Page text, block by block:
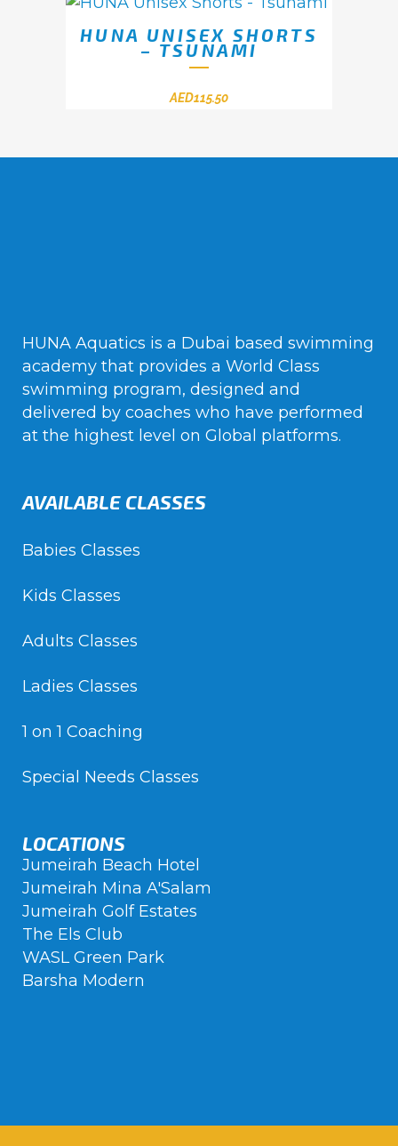
HUNA UNISEX SHORTS
– TSUNAMI
AED115.50
HUNA Aquatics is a Dubai based swimming
academy that provides a World Class
swimming program, designed and
delivered by coaches who have performed
at the highest level on Global platforms.
AVAILABLE CLASSES
Babies Classes
Kids Classes
Adults Classes
Ladies Classes
1 on 1 Coaching
Special Needs Classes
LOCATIONS
Jumeirah Beach Hotel
Jumeirah Mina A'Salam
Jumeirah Golf Estates
The Els Club
WASL Green Park
Barsha Modern